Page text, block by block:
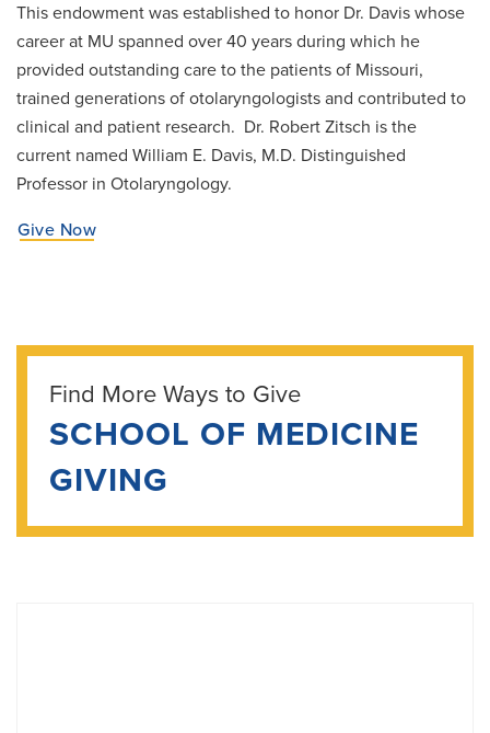
This endowment was established to honor Dr. Davis whose
career at MU spanned over 40 years during which he
provided outstanding care to the patients of Missouri,
trained generations of otolaryngologists and contributed to
clinical and patient research. Dr. Robert Zitsch is the
current named William E. Davis, M.D. Distinguished
Professor in Otolaryngology.
Give Now
Find More Ways to Give
SCHOOL OF MEDICINE
GIVING